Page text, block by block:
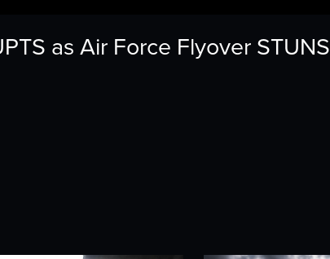
as Air Force Flyover STUNS